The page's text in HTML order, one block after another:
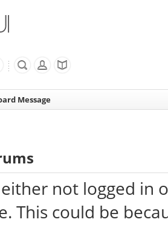
Message
not logged in
This could be